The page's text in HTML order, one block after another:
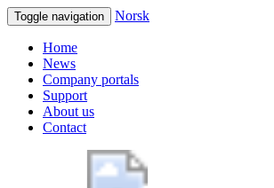
Toggle navigation Norsk
Home
News
Company portals
Support
About us
Contact